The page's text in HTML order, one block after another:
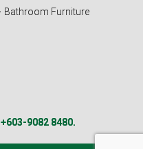
Bathroom Furniture
+603-9082 8480.